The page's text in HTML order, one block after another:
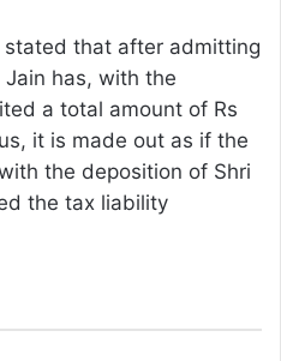
stated that after admitting
Jain has, with the
a total amount of Rs
it is made out as if the
the deposition of Shri
the tax liability